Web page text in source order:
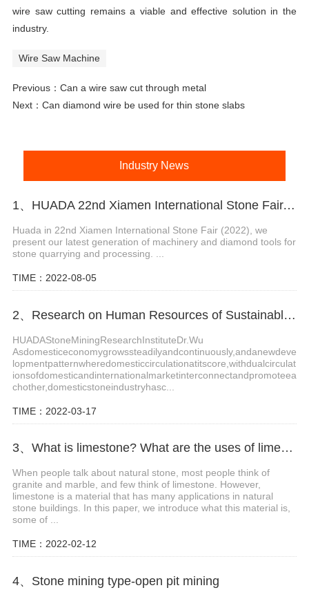
wire saw cutting remains a viable and effective solution in the
industry.
Wire Saw Machine
Previous： Can a wire saw cut through metal
Next： Can diamond wire be used for thin stone slabs
Industry News
1、HUADA 22nd Xiamen International Stone Fair, Systematic Stone Quarrying Machines and Diamond Tools.
Huada in 22nd Xiamen International Stone Fair (2022), we
present our latest generation of machinery and diamond tools for
stone quarrying and processing. ...
TIME：2022-08-05
2、Research on Human Resources of Sustainable Development of Stone Industry in China
HUADAStoneMiningResearchInstituteDr.Wu
Asdomesticeconomygrowssteadilyandcontinuously,andanewdeve
lopmentpatternwheredomesticcirculationatitscore,withdualcirculat
ionsofdomesticandinternationalmarketinterconnectandpromoteea
chother,domesticstoneindustryhasc...
TIME：2022-03-17
3、What is limestone? What are the uses of limestone?
When people talk about natural stone, most people think of
granite and marble, and few think of limestone. However,
limestone is a material that has many applications in natural
stone buildings. In this paper, we introduce what this material is,
some of ...
TIME：2022-02-12
4、Stone mining type-open pit mining